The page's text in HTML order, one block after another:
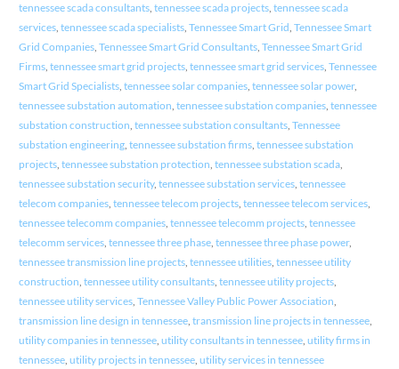
tennessee scada consultants, tennessee scada projects, tennessee scada
services, tennessee scada specialists, Tennessee Smart Grid, Tennessee Smart
Grid Companies, Tennessee Smart Grid Consultants, Tennessee Smart Grid
Firms, tennessee smart grid projects, tennessee smart grid services, Tennessee
Smart Grid Specialists, tennessee solar companies, tennessee solar power,
tennessee substation automation, tennessee substation companies, tennessee
substation construction, tennessee substation consultants, Tennessee
substation engineering, tennessee substation firms, tennessee substation
projects, tennessee substation protection, tennessee substation scada,
tennessee substation security, tennessee substation services, tennessee
telecom companies, tennessee telecom projects, tennessee telecom services,
tennessee telecomm companies, tennessee telecomm projects, tennessee
telecomm services, tennessee three phase, tennessee three phase power,
tennessee transmission line projects, tennessee utilities, tennessee utility
construction, tennessee utility consultants, tennessee utility projects,
tennessee utility services, Tennessee Valley Public Power Association,
transmission line design in tennessee, transmission line projects in tennessee,
utility companies in tennessee, utility consultants in tennessee, utility firms in
tennessee, utility projects in tennessee, utility services in tennessee